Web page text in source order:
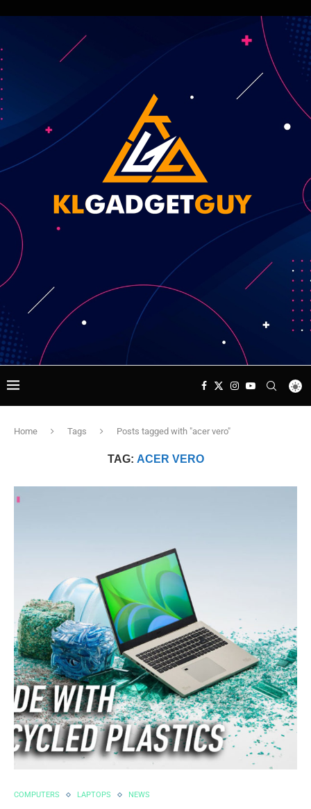
Home Tags Posts tagged with "acer vero"
TAG: ACER VERO
COMPUTERS LAPTOPS NEWS